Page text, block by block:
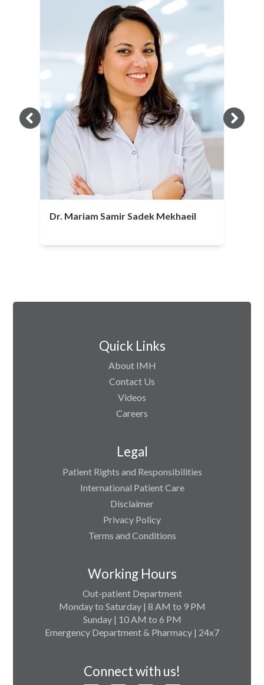
Dr. Mariam Samir Sadek Mekhaeil
Quick Links
About IMH
Contact Us
Videos
Careers
Legal
Patient Rights and Responsibilities
International Patient Care
Disclaimer
Privacy Policy
Terms and Conditions
Working Hours
Out-patient Department
Monday to Saturday | 8 AM to 9 PM
Sunday | 10 AM to 6 PM
Emergency Department & Pharmacy | 24x7
Connect with us!